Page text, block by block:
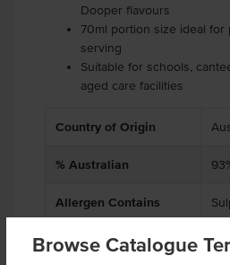
Browse Catalogue
Dooper flavours
70ml portion size ideal for
serving
Suitable for schools,
aged care facilities
Country of Origin
% Australian
Allergen Contains